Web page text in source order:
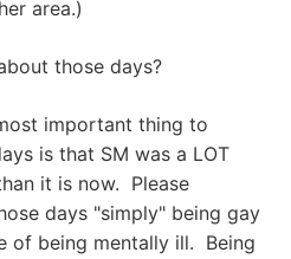
area.)
those days?
important thing to
is that SM was a LOT
it is now. Please
days "simply" being gay
of being mentally ill. Being